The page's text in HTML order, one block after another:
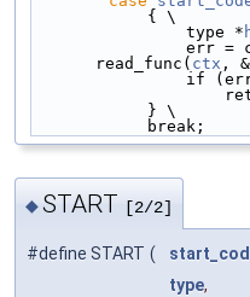
            { \
                type *
read_func( ctx ,
            } \
            break;
◆START [2/2]
#define START (
type,